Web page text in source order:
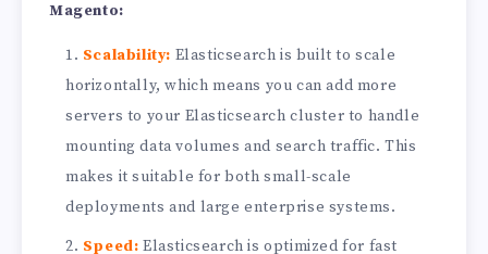
Magento:
Scalability: Elasticsearch is built to scale
horizontally, which means you can add more
servers to your Elasticsearch cluster to handle
mounting data volumes and search traffic. This
makes it suitable for both small-scale
deployments and large enterprise systems.
Speed: Elasticsearch is optimized for fast